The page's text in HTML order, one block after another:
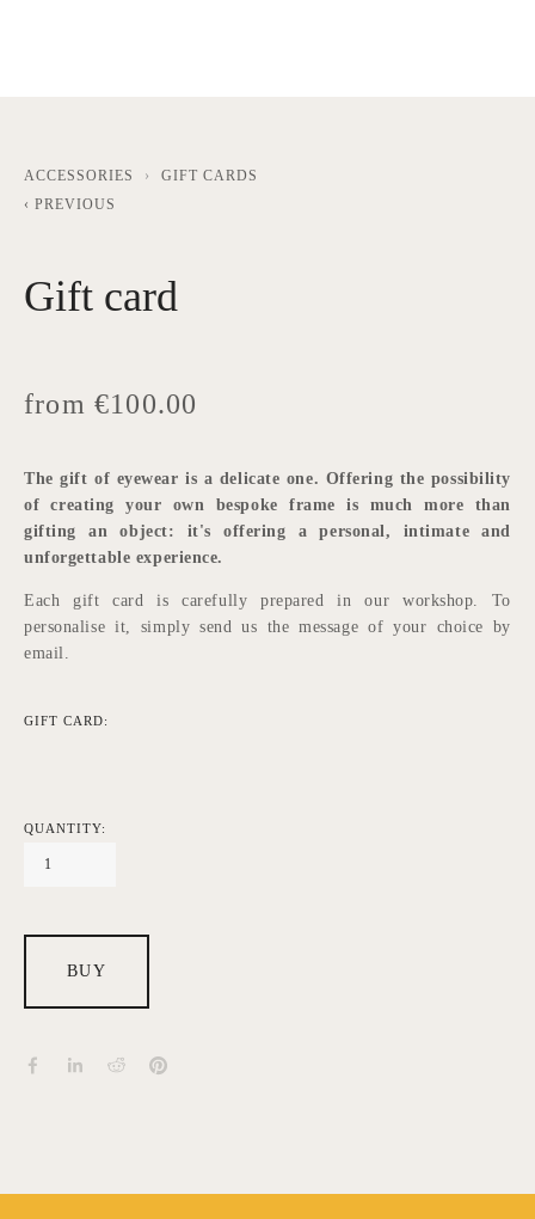
ACCESSORIES
GIFT CARDS
PREVIOUS
Gift card
from €100.00
The gift of eyewear is a delicate one. Offering the possibility
of creating your own bespoke frame is much more than
gifting an object: it's offering a personal, intimate and
unforgettable experience.
Each gift card is carefully prepared in our workshop. To
personalise it, simply send us the message of your choice by
email.
GIFT CARD:
QUANTITY:
BUY